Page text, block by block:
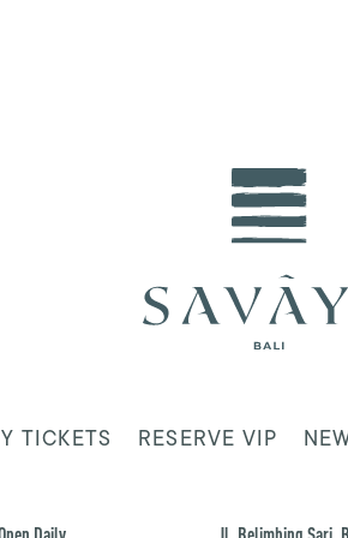
TICKETS RESERVE VIP